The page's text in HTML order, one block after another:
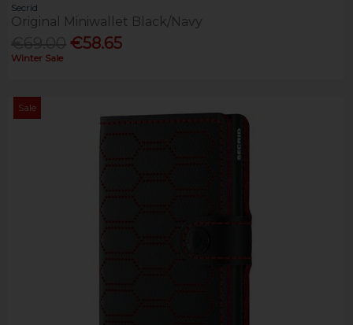
Secrid
Original Miniwallet Black/Navy
€58.65
Winter Sale
Sale